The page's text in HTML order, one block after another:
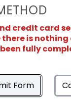
credit card
is
fully
Form